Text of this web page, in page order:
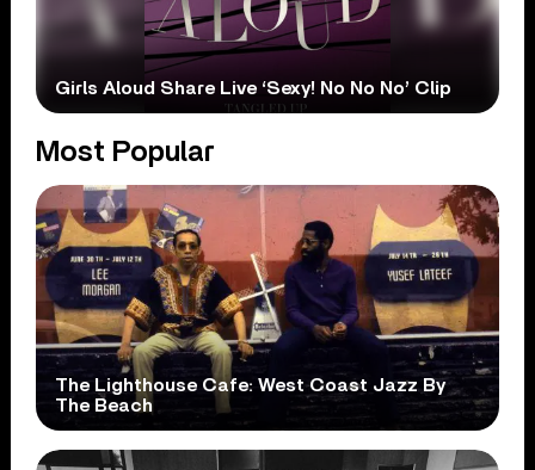
Girls Aloud Share Live ‘Sexy! No No No’ Clip
Most Popular
The Lighthouse Cafe: West Coast Jazz By
The Beach